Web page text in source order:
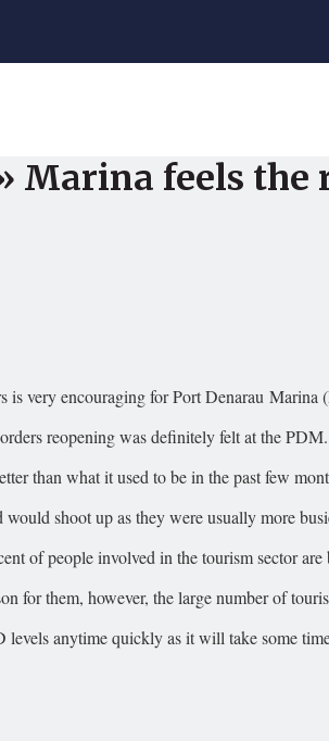
Marina feels
is very encouraging for Port Denarau
reopening was definitely felt at the PDM.
than what it used to be in the past few
shoot up as they were usually more
of people involved in the tourism sector
for them, however, the large number of
anytime quickly as it will take some